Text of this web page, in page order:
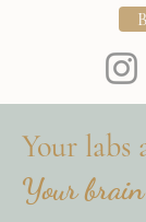
Your labs
Your